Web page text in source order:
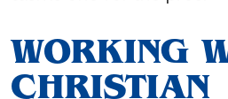
WORKING
CHRISTIAN